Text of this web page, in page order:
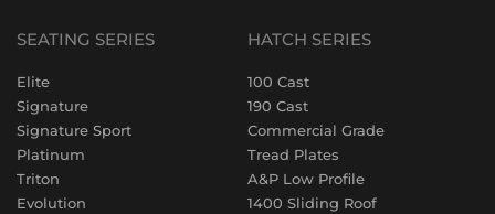
SEATING SERIES
Elite
Signature
Signature Sport
Platinum
Triton
Evolution
HATCH SERIES
100 Cast
190 Cast
Commercial Grade
Tread Plates
A&P Low Profile
1400 Sliding Roof